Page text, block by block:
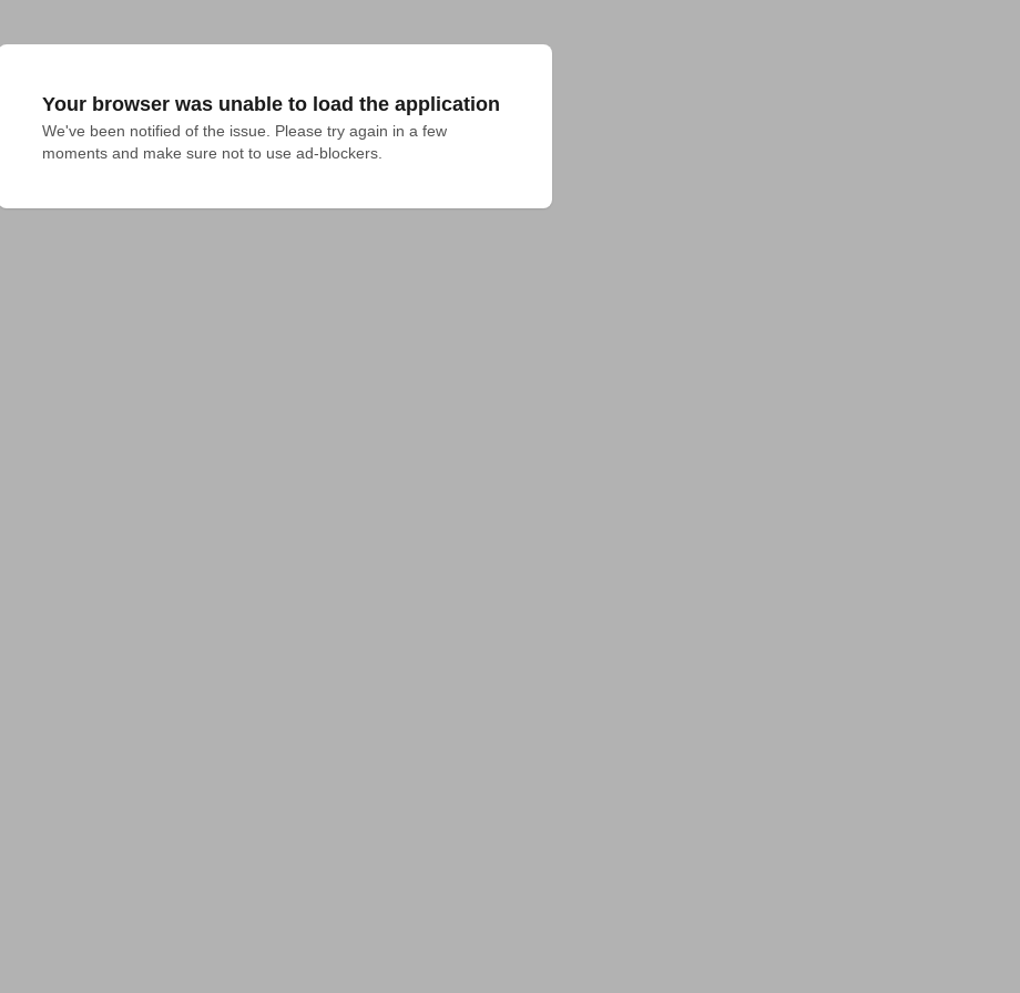
Your browser was unable to load the application
We've been notified of the issue. Please try again in a few
moments and make sure not to use ad-blockers.